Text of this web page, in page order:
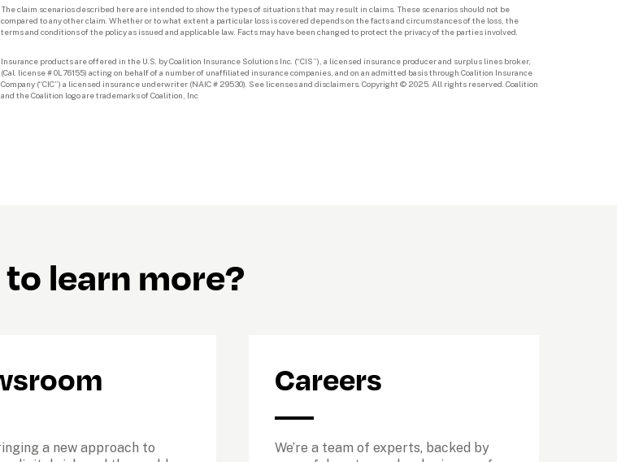
The claim scenarios described here are intended to show the types of situations that may result in claims. These scenarios should not be
compared to any other claim. Whether or to what extent a particular loss is covered depends on the facts and circumstances of the loss, the
terms and conditions of the policy as issued and applicable law. Facts may have been changed to protect the privacy of the parties involved.
Insurance products are offered in the U.S. by Coalition Insurance Solutions Inc. (“CIS”), a licensed insurance producer and surplus lines broker,
(Cal. license # 0L76155) acting on behalf of a number of unaffiliated insurance companies, and on an admitted basis through Coalition Insurance
Company (“CIC”) a licensed insurance underwriter (NAIC # 29530). See licenses and disclaimers. Copyright © 2025. All rights reserved. Coalition
and the Coalition logo are trademarks of Coalition, Inc
to learn more?
a new approach to
Careers
We’re a team of experts, backed by